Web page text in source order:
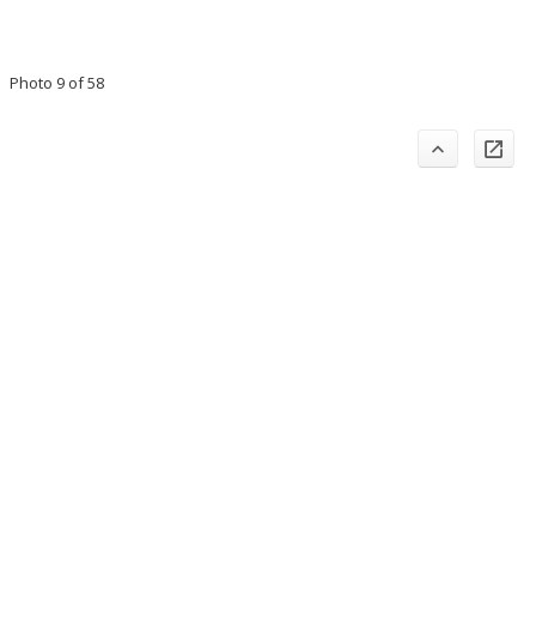
Photo 9 of 58